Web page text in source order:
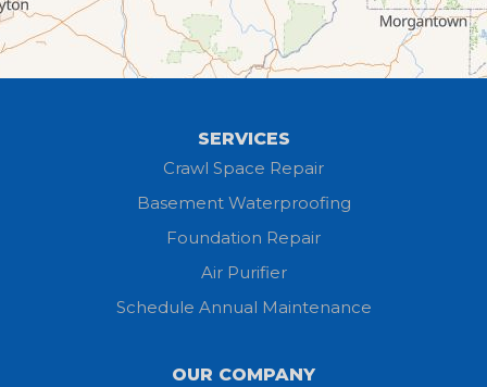
Grafton
Greenwich
SERVICES
Crawl Space Repair
Basement Waterproofing
Foundation Repair
Air Purifier
Schedule Annual Maintenance
OUR COMPANY